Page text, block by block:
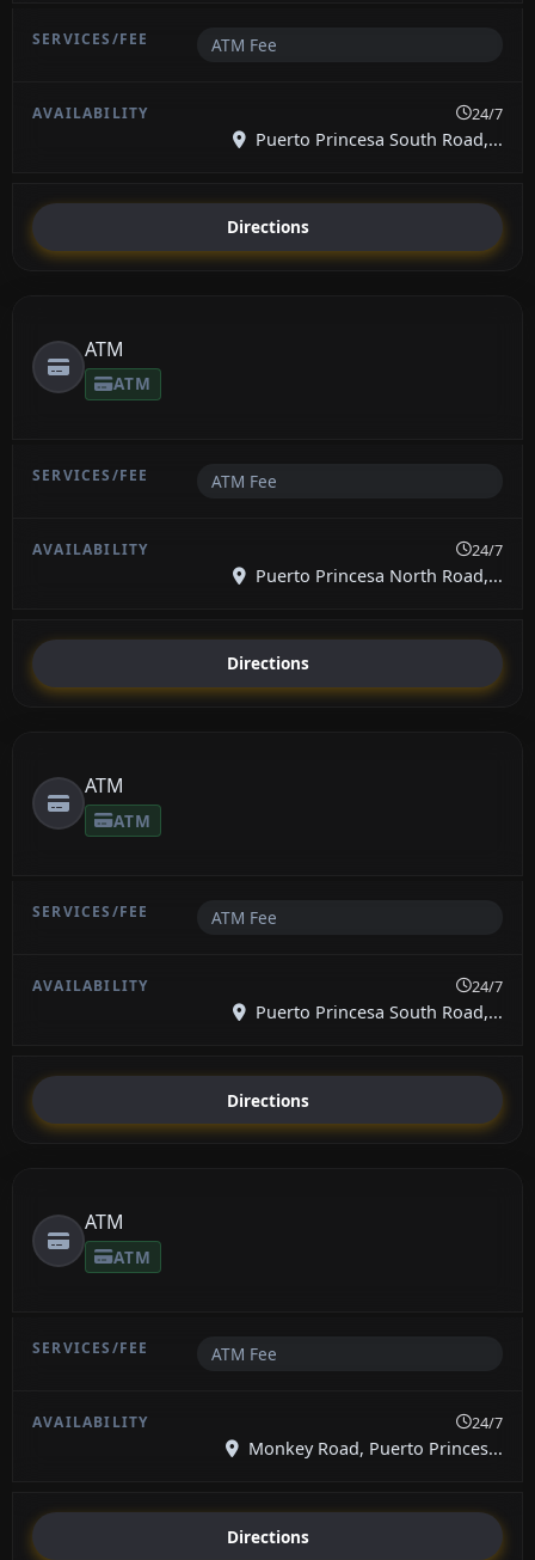
ATM Fee
24/7
Puerto Princesa South Road,...
Directions
ATM
ATM
ATM Fee
24/7
Puerto Princesa North Road,...
Directions
ATM
ATM
ATM Fee
24/7
Puerto Princesa South Road,...
Directions
ATM
ATM
ATM Fee
24/7
Monkey Road, Puerto Princes...
Directions